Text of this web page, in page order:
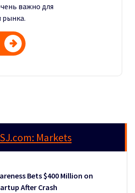
важно для
рынка.
Markets
Bets $400 Million on
After Crash